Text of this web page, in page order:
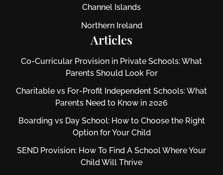
Channel Islands
Northern Ireland
Articles
Co-Curricular Provision in Private Schools: What
Parents Should Look For
Charitable vs For‑Profit Independent Schools: What
Parents Need to Know in 2026
Boarding vs Day School: How to Choose the Right
Option for Your Child
SEND Provision: How To Find A School Where Your
Child Will Thrive